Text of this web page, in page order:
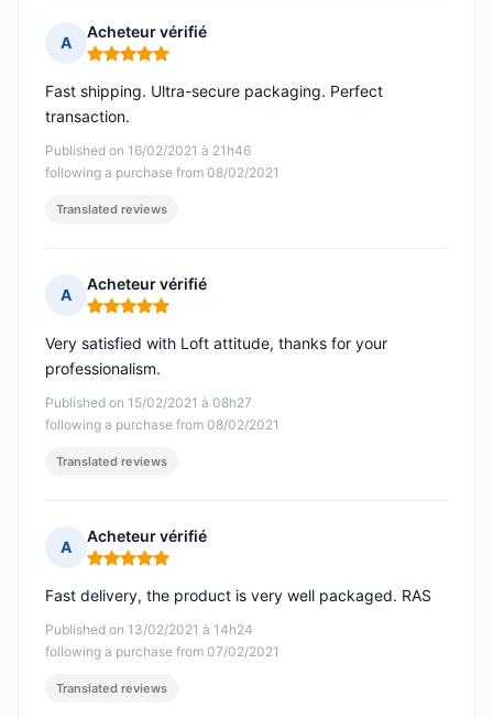
A
Acheteur vérifié
Rating: 5 out of 5
Published on 16/02/2021 à 21h46
following a purchase from 08/02/2021
Fast shipping. Ultra-secure packaging. Perfect
transaction.
Translated reviews
A
Acheteur vérifié
Rating: 5 out of 5
Published on 15/02/2021 à 08h27
following a purchase from 08/02/2021
Very satisfied with Loft attitude, thanks for your
professionalism.
Translated reviews
A
Acheteur vérifié
Rating: 5 out of 5
Published on 13/02/2021 à 14h24
following a purchase from 07/02/2021
Fast delivery, the product is very well packaged. RAS
Translated reviews